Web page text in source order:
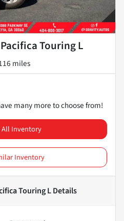
Touring L
miles
many more to choose from!
All Inventory
Inventory
Touring LDetails